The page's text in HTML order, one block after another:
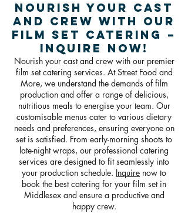
Nourish Your Cast
and Crew with Our
Film Set Catering –
Inquire Now!
Nourish your cast and crew with our premier
film set catering services. At Street Food and
More, we understand the demands of film
production and offer a range of delicious,
nutritious meals to energise your team. Our
customisable menus cater to various dietary
needs and preferences, ensuring everyone on
set is satisfied. From early-morning shoots to
late-night wraps, our professional catering
services are designed to fit seamlessly into
your production schedule. Inquire now to
book the best catering for your film set in
Middlesex and ensure a productive and
happy crew.